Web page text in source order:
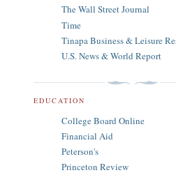
The Wall Street Journal
Time
Tinapa Business & Leisure
U.S. News & World Report
EDUCATION
College Board Online
Financial Aid
Peterson's
Princeton Review